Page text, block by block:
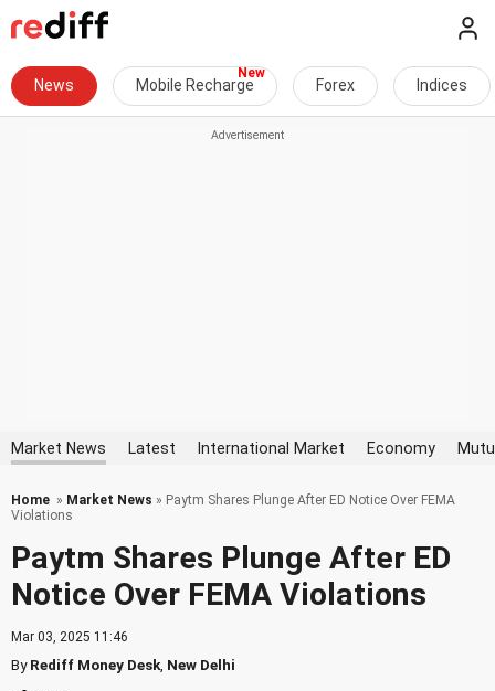
News Mobile Recharge Forex Indices
Market News Latest International Market Economy
Home » Market News » Paytm Shares Plunge After ED Notice Over FEMA
Violations
Paytm Shares Plunge After ED
Notice Over FEMA Violations
Mar 03, 2025 11:46
ByRediff Money Desk New Delhi